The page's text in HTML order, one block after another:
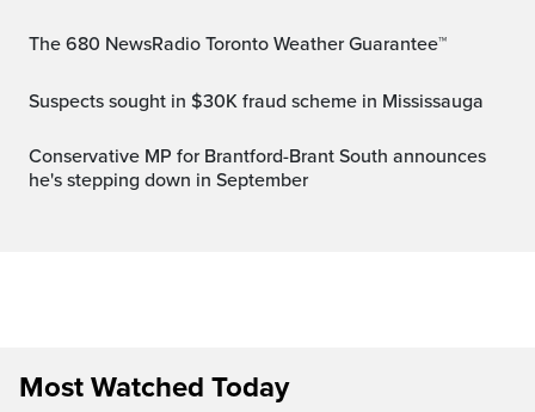
The 680 NewsRadio Toronto Weather Guarantee™
Suspects sought in $30K fraud scheme in Mississauga
Conservative MP for Brantford-Brant South announces
he's stepping down in September
Most Watched Today